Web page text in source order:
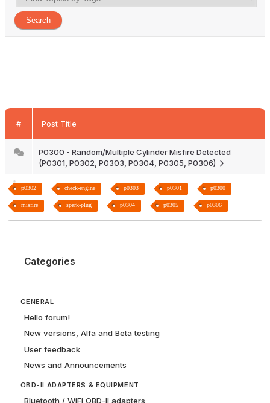
# Post Title
P0300 - Random/Multiple Cylinder Misfire Detected
(P0301, P0302, P0303, P0304, P0305, P0306)
p0302 check-engine p0303 p0301 p0300
misfire spark-plug p0304 p0305 p0306
Categories
GENERAL
Hello forum!
New versions, Alfa and Beta testing
User feedback
News and Announcements
OBD-II ADAPTERS & EQUIPMENT
Bluetooth / WiFi OBD-II adapters